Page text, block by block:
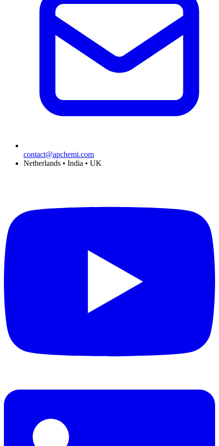
contact@apchemi.com
Netherlands • India • UK